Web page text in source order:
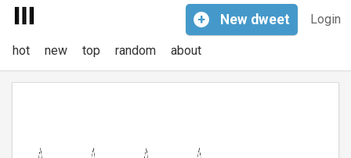
Login
+ New dweet
hot new top random about